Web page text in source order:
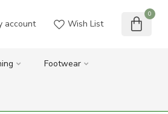
account Wish List
0
Footwear